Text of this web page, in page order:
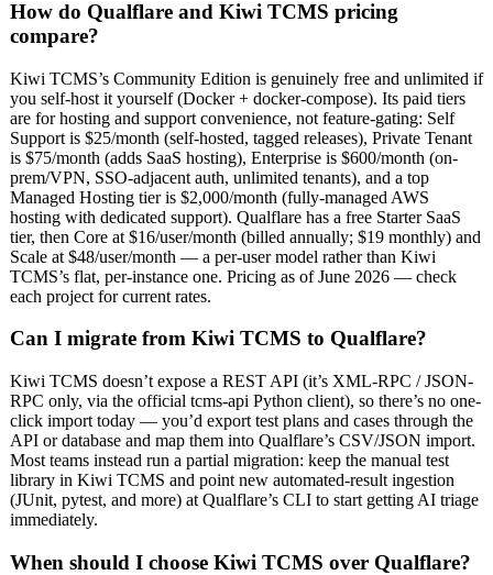
How do Qualflare and Kiwi TCMS pricing
compare?
Kiwi TCMS’s Community Edition is genuinely free and unlimited if
you self-host it yourself (Docker + docker-compose). Its paid tiers
are for hosting and support convenience, not feature-gating: Self
Support is $25/month (self-hosted, tagged releases), Private Tenant
is $75/month (adds SaaS hosting), Enterprise is $600/month (on-
prem/VPN, SSO-adjacent auth, unlimited tenants), and a top
Managed Hosting tier is $2,000/month (fully-managed AWS
hosting with dedicated support). Qualflare has a free Starter SaaS
tier, then Core at $16/user/month (billed annually; $19 monthly) and
Scale at $48/user/month — a per-user model rather than Kiwi
TCMS’s flat, per-instance one. Pricing as of June 2026 — check
each project for current rates.
Can I migrate from Kiwi TCMS to Qualflare?
Kiwi TCMS doesn’t expose a REST API (it’s XML-RPC / JSON-
RPC only, via the official tcms-api Python client), so there’s no one-
click import today — you’d export test plans and cases through the
API or database and map them into Qualflare’s CSV/JSON import.
Most teams instead run a partial migration: keep the manual test
library in Kiwi TCMS and point new automated-result ingestion
(JUnit, pytest, and more) at Qualflare’s CLI to start getting AI triage
immediately.
When should I choose Kiwi TCMS over Qualflare?